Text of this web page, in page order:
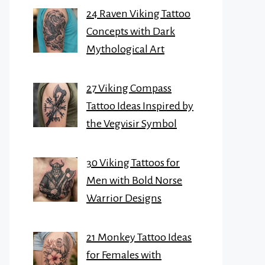
24 Raven Viking Tattoo
Concepts with Dark
Mythological Art
27 Viking Compass
Tattoo Ideas Inspired by
the Vegvisir Symbol
30 Viking Tattoos for
Men with Bold Norse
Warrior Designs
21 Monkey Tattoo Ideas
for Females with